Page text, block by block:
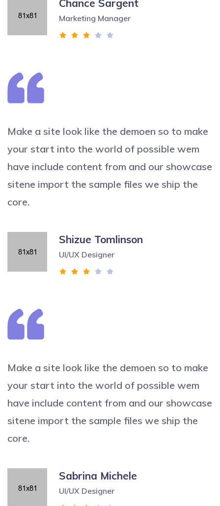
Chance Sargent
Marketing Manager
Make a site look like the demoen so to make
your start into the world of possible wem
have include content from and our showcase
sitene import the sample files we ship the
core.
Shizue Tomlinson
UI/UX Designer
Make a site look like the demoen so to make
your start into the world of possible wem
have include content from and our showcase
sitene import the sample files we ship the
core.
Sabrina Michele
UI/UX Designer